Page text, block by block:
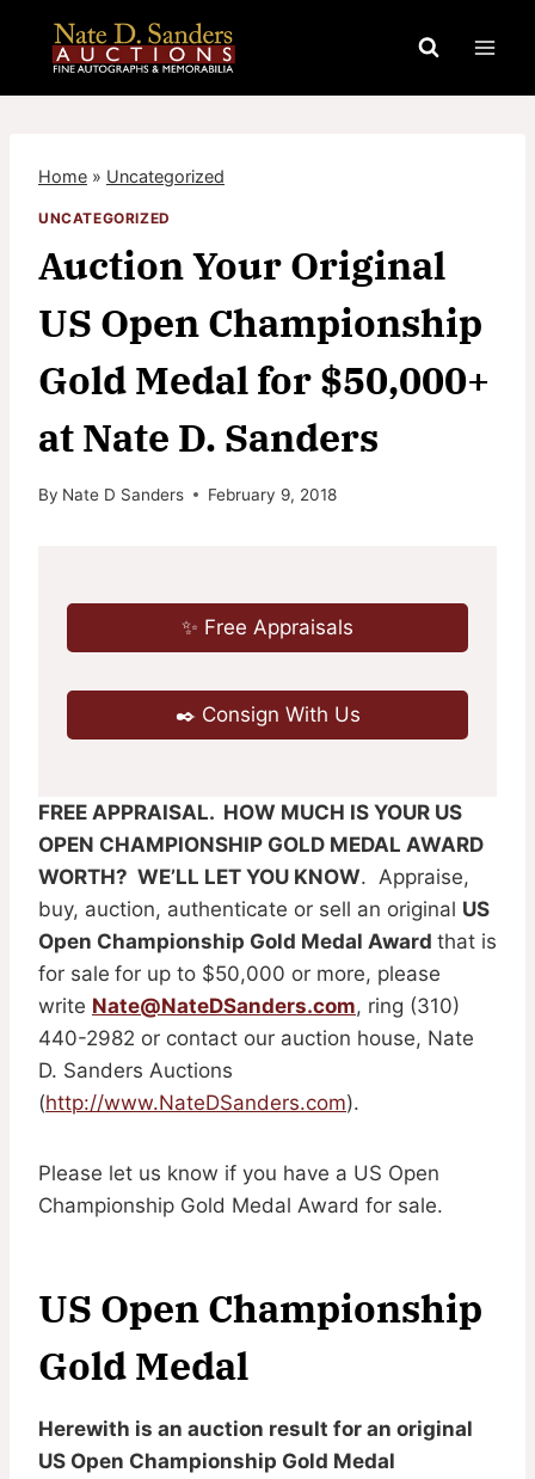
content
Home » Uncategorized
UNCATEGORIZED
Auction Your Original
US Open Championship
Gold Medal for $50,000+
at Nate D. Sanders
By Nate D Sanders February 9, 2018
✨ Free Appraisals
✒️ Consign With Us
FREE APPRAISAL. HOW MUCH IS YOUR US
OPEN CHAMPIONSHIP GOLD MEDAL AWARD
WORTH? WE’LL LET YOU KNOW. Appraise,
buy, auction, authenticate or sell an original US
Open Championship Gold Medal Award that is
for sale for up to $50,000 or more, please
write Nate@NateDSanders.com, ring (310)
440-2982 or contact our auction house, Nate
D. Sanders Auctions
(http://www.NateDSanders.com).
Please let us know if you have a US Open
Championship Gold Medal Award for sale.
US Open Championship
Gold Medal
Herewith is an auction result for an original
US Open Championship Gold Medal